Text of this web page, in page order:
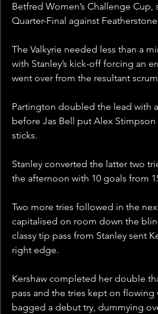
Betfred Women’s Challenge
Quarter-Final against
The Valkyrie needed less than a
with Stanley’s kick-off forcing an
went over from the resultant
Partington doubled the lead with
before Jas Bell put Alex
sticks.
Stanley converted the latter two
the afternoon with 10 goals from
Two more tries followed in the
capitalised on room down the
classy tip pass from Stanley sent
right edge.
Kershaw completed her double
pass and the tries kept on flowing
bagged a debut try, dummying